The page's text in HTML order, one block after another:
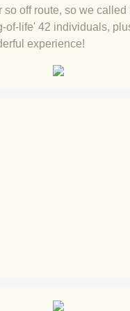
2 Sep 2023
31 Aug 2023
29 Aug 2023
so off route, so we called
of-life' 42 individuals,
experience!